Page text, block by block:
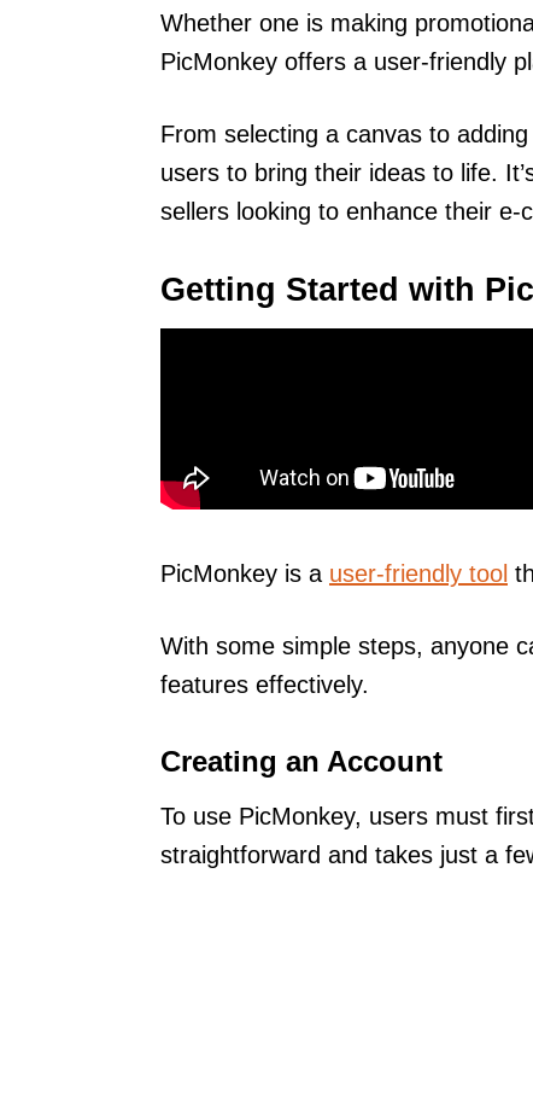
Whether one is making
PicMonkey offers a user-friendly
From selecting a canvas to
users to bring their ideas to life.
sellers looking to enhance their e-
Getting Started with
PicMonkey is a user-friendly tool
With some simple steps, anyone
features effectively.
Creating an Account
To use PicMonkey, users must
straightforward and takes just a